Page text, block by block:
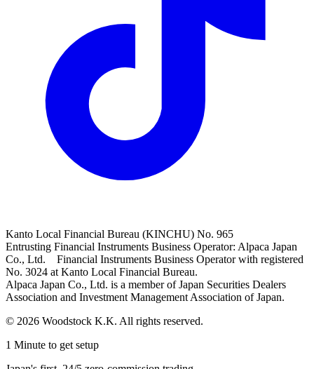
Kanto Local Financial Bureau (KINCHU) No. 965
Entrusting Financial Instruments Business Operator: Alpaca Japan
Co., Ltd. Financial Instruments Business Operator with registered
No. 3024 at Kanto Local Financial Bureau.
Alpaca Japan Co., Ltd. is a member of Japan Securities Dealers
Association and Investment Management Association of Japan.
© 2026 Woodstock K.K. All rights reserved.
1 Minute to get setup